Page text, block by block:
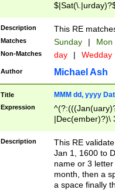
Description This RE
Matches Sunday | Mon
Non-Matches day | Wedday
Author Michael Ash
Title MMM dd, yyyy
Expression
|Dec(ember)?)\
(ember)?)\
9]|1\d|2[0-
[2-9]\d)\d{2}))
Description
This RE
Jan 1, 1600 to
name or 3
month, then a
a space finally